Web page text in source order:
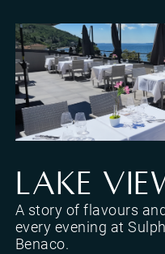
LAKE
A story of flavours
every evening at
Benaco.